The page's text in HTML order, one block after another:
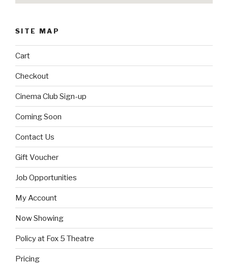
SITE MAP
Cart
Checkout
Cinema Club Sign-up
Coming Soon
Contact Us
Gift Voucher
Job Opportunities
My Account
Now Showing
Policy at Fox 5 Theatre
Pricing